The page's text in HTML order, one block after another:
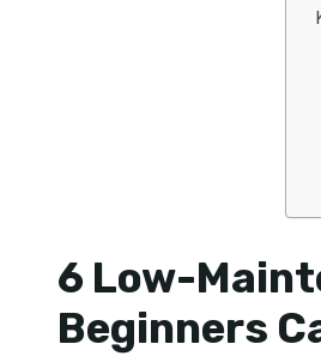
6 Low-
Beginners